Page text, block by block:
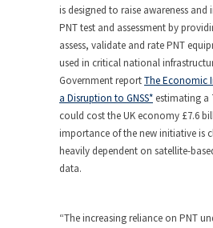
is designed to raise awareness and
PNT test and assessment by
assess, validate and rate PNT
used in critical national
Government reportThe Economic
a Disruption to GNSS* estimating a
could cost the UK economy £7.6
importance of the new initiative is
heavily dependent on satellite-
data.
“The increasing reliance on PNT